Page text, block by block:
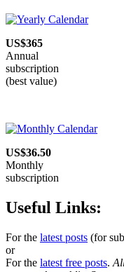
US$365
Annual
subscription
(best value)
US$36.50
Monthly
subscription
Useful Links:
For the latest posts (for
or
For the latest free posts.